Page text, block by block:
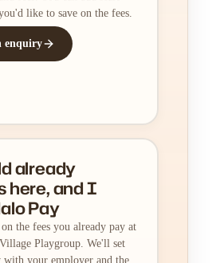
like to save on the fees.
enquiry
already
here, and I
Pay
the fees you already pay at
Playgroup. We'll set
with your employer and the